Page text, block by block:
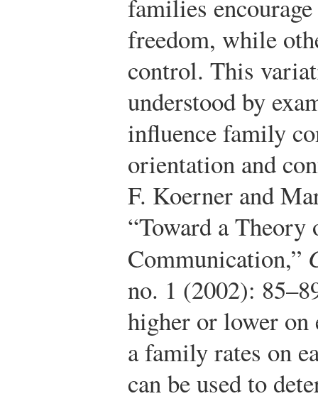
families
freedom, while
control. This
understood by
influence family
orientation and
F. Koerner and
“Toward a
Communication,”
no. 1 (2002):
higher or lower on
a family rates on
can be used to